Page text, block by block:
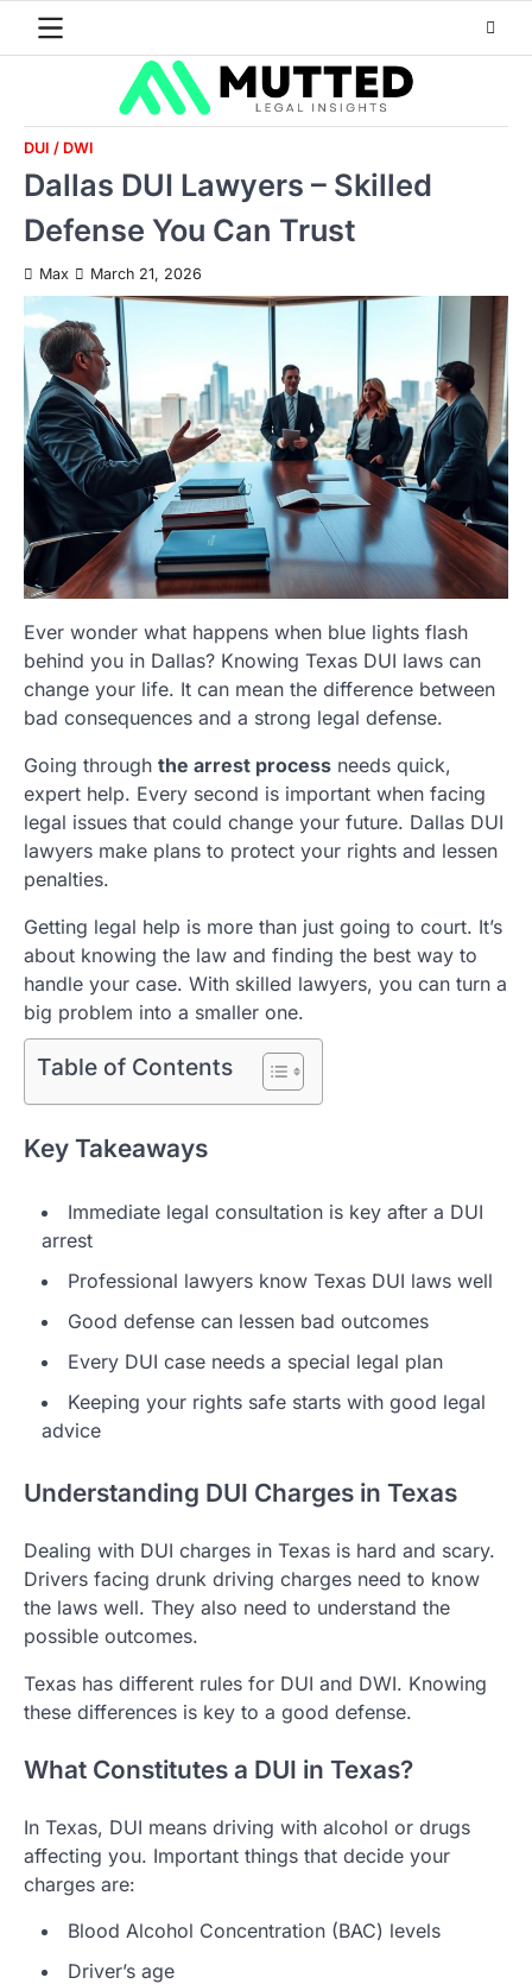
DUI / DWI
Dallas DUI Lawyers – Skilled
Defense You Can Trust
Max March 21, 2026
Ever wonder what happens when blue lights flash
behind you in Dallas? Knowing Texas DUI laws can
change your life. It can mean the difference between
bad consequences and a strong legal defense.
Going through the arrest process needs quick,
expert help. Every second is important when facing
legal issues that could change your future. Dallas DUI
lawyers make plans to protect your rights and lessen
penalties.
Getting legal help is more than just going to court. It’s
about knowing the law and finding the best way to
handle your case. With skilled lawyers, you can turn a
big problem into a smaller one.
Table of Contents
Key Takeaways
Immediate legal consultation is key after a DUI
arrest
Professional lawyers know Texas DUI laws well
Good defense can lessen bad outcomes
Every DUI case needs a special legal plan
Keeping your rights safe starts with good legal
advice
Understanding DUI Charges in Texas
Dealing with DUI charges in Texas is hard and scary.
Drivers facing drunk driving charges need to know
the laws well. They also need to understand the
possible outcomes.
Texas has different rules for DUI and DWI. Knowing
these differences is key to a good defense.
What Constitutes a DUI in Texas?
In Texas, DUI means driving with alcohol or drugs
affecting you. Important things that decide your
charges are:
Blood Alcohol Concentration (BAC) levels
Driver’s age